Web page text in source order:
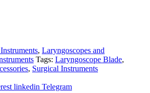
, Laryngoscopes and
Tags: Laryngoscope Blade,
, Surgical Instruments
linkedin Telegram